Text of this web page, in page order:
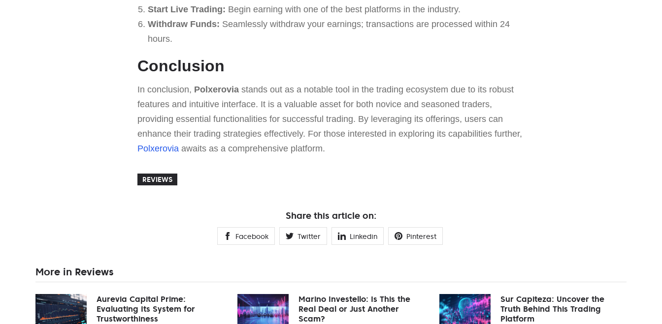
Start Live Trading: Begin earning with one of the best platforms in the industry.
Withdraw Funds: Seamlessly withdraw your earnings; transactions are processed within 24
hours.
Conclusion
In conclusion, Polxerovia stands out as a notable tool in the trading ecosystem due to its robust
features and intuitive interface. It is a valuable asset for both novice and seasoned traders,
providing essential functionalities for successful trading. By leveraging its offerings, users can
enhance their trading strategies effectively. For those interested in exploring its capabilities further,
Polxerovia awaits as a comprehensive platform.
REVIEWS
Share this article on:
Facebook Twitter Linkedin Pinterest
More in Reviews
Aurevia Capital Prime:
Evaluating Its System for
Trustworthiness
Marino Investello: Is This the
Real Deal or Just Another
Scam?
Sur Capiteza: Uncover the
Truth Behind This Trading
Platform